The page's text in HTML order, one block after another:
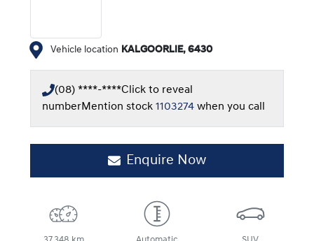
Vehicle location KALGOORLIE, 6430
(08) ****-****Click to reveal
numberMention stock 1103274 when you call
Enquire Now